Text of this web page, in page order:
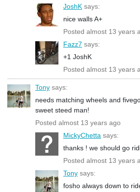
JoshK says:
nice walls A+
Posted almost 13 years
Fazz7 says:
+1 JoshK
Posted almost 13 years
Tony says:
needs matching wheels and
sweet steed man!
Posted almost 13 years ago
MickyChetta says:
thanks ! we should go
Posted almost 13 years
Tony says:
fosho always down to